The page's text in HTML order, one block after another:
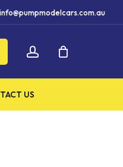
info@pumpmodelcars.com.au
US